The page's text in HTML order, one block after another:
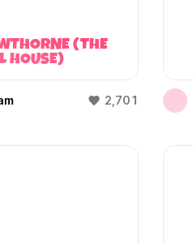
(THE
HOUSE)
2,701